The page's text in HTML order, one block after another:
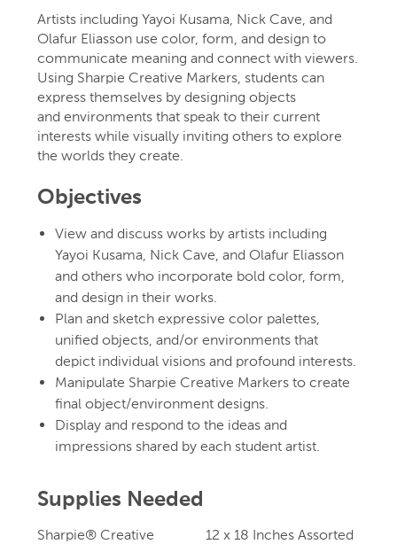
Artists including Yayoi Kusama, Nick Cave, and
Olafur Eliasson use color, form, and design to
communicate meaning and connect with viewers.
Using Sharpie Creative Markers, students can
express themselves by designing objects
and environments that speak to their current
interests while visually inviting others to explore
the worlds they create.
Objectives
View and discuss works by artists including
Yayoi Kusama, Nick Cave, and Olafur Eliasson
and others who incorporate bold color, form,
and design in their works.
Plan and sketch expressive color palettes,
unified objects, and/or environments that
depict individual visions and profound interests.
Manipulate Sharpie Creative Markers to create
final object/environment designs.
Display and respond to the ideas and
impressions shared by each student artist.
Supplies Needed
Sharpie® Creative
12 x 18 Inches Assorted